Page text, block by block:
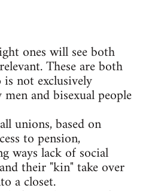
ones will see both
These are both
not exclusively
and bisexual people
unions, based on
to pension,
ways lack of social
their "kin" take over
a closet.